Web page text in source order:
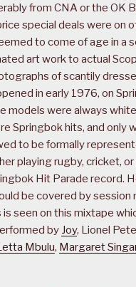
from CNA or the OK
special deals were on
to come of age in a
art work to actual
of scantily
in early 1976, on
models were always
Springbok hits, and only
to be formally
playing rugby, cricket,
Hit Parade record.
be covered by session
seen on this mixtape
by Joy, Lionel
Mbulu, Margaret